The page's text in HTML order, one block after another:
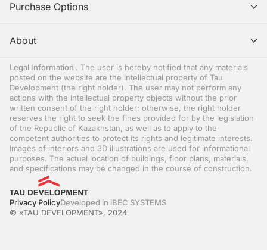
Purchase Options
About
Legal Information . The user is hereby notified that any materials
posted on the website are the intellectual property of Tau
Development (the right holder). The user may not perform any
actions with the intellectual property objects without the prior
written consent of the right holder; otherwise, the right holder
reserves the right to seek the fines provided for by the legislation
of the Republic of Kazakhstan, as well as to apply to the
competent authorities to protect its rights and legitimate interests.
Images of interiors and 3D illustrations are used for informational
purposes. The actual location of buildings, floor plans, materials,
and specifications may be changed in the course of construction.
Privacy PolicyDeveloped in iBEC SYSTEMS
© «TAU DEVELOPMENT», 2024